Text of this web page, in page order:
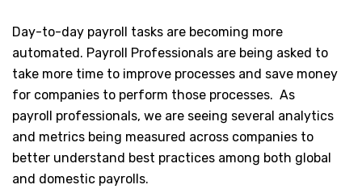
Day-to-day payroll tasks are becoming more
automated. Payroll Professionals are being asked to
take more time to improve processes and save money
for companies to perform those processes. As
payroll professionals, we are seeing several analytics
and metrics being measured across companies to
better understand best practices among both global
and domestic payrolls.